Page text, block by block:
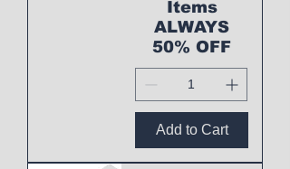
Items
ALWAYS
50% OFF
Add to Cart